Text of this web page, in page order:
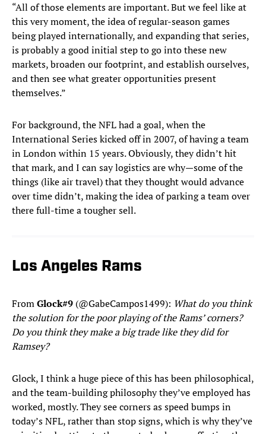
“All of those elements are important. But we feel like at
this very moment, the idea of regular-season games
being played internationally, and expanding that series,
is probably a good initial step to go into these new
markets, broaden our footprint, and establish ourselves,
and then see what greater opportunities present
themselves.”
For background, the NFL had a goal, when the
International Series kicked off in 2007, of having a team
in London within 15 years. Obviously, they didn’t hit
that mark, and I can say logistics are why—some of the
things (like air travel) that they thought would advance
over time didn’t, making the idea of parking a team over
there full-time a tougher sell.
Los Angeles Rams
FromGlock#9 (@GabeCampos1499): What do you think
the solution for the poor playing of the Rams’ corners?
Do you think they make a big trade like they did for
Ramsey?
Glock, I think a huge piece of this has been philosophical,
and the team-building philosophy they’ve employed has
worked, mostly. They see corners as speed bumps in
today’s NFL, rather than stop signs, which is why they’ve